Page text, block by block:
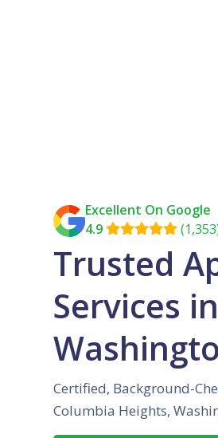
Excellent On Google
4.9
Trusted
Services
Certified, Background-
Columbia Heights,